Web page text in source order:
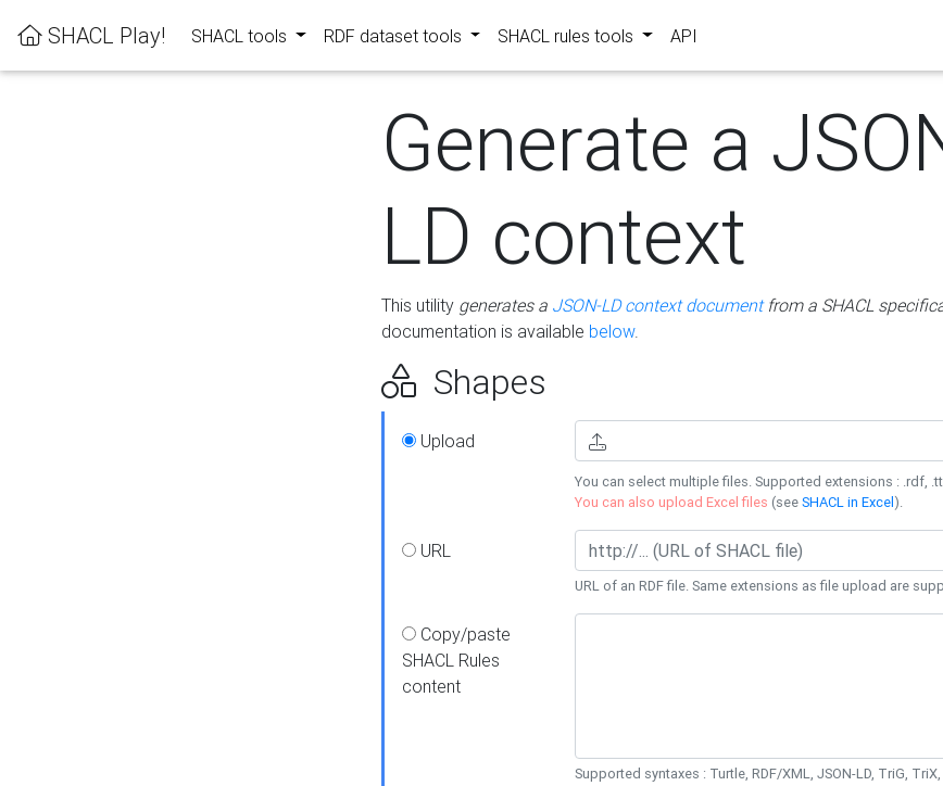
SHACL Play! SHACL tools RDF dataset tools SHACL rules tools API
Generate a
LD context
This utility generates a JSON-LD context documentfrom a SHACL
documentation is available below.
Shapes
Upload
You can select multiple files. Supported extensions : .rdf,
You can also upload Excel files (seeSHACL in Excel).
URL
URL of an RDF file. Same extensions as file upload are
Copy/paste
SHACL Rules
content
Supported syntaxes : Turtle, RDF/XML, JSON-LD, TriG,